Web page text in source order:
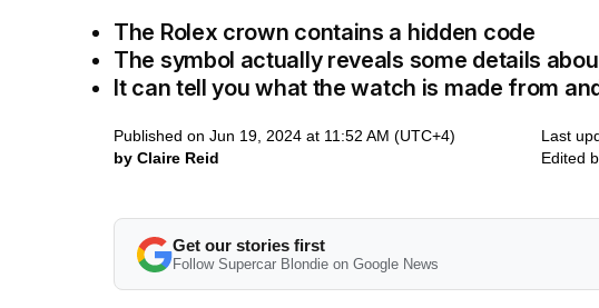
The Rolex crown contains a hidden code
The symbol actually reveals some details
It can tell you what the watch is made from
Published on Jun 19, 2024 at 11:52 AM (UTC+4)
by Claire Reid
Last
Edited
Get our stories first
Follow Supercar Blondie on Google News